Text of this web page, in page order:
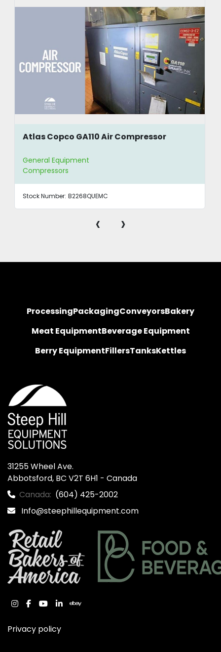
Atlas Copco GA110 Air Compressor
General Equipment
Compressors
Stock Number: B2268QUEMC
‹ ›
ProcessingPackagingConveyorsBakery
Meat EquipmentBeverage Equipment
Berry EquipmentFillersTanksKettles
31255 Wheel Ave.
Abbotsford, BC V2T 6H1 - Canada
Canada: (604) 425-2002
Info@steephillequipment.com
instagram
facebook
youtube
linkedinebay
Privacy policy